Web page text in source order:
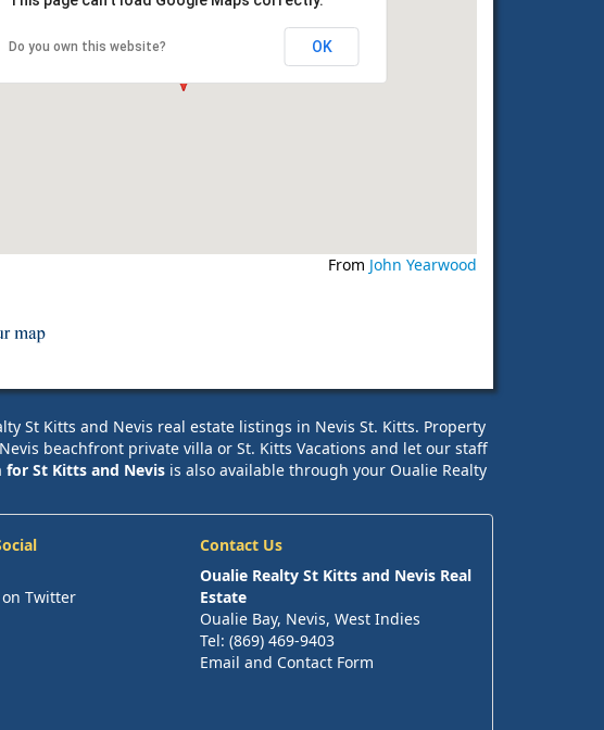
Do you own this website? OK
From John Yearwood
St Kitts and Nevis real estate listings in Nevis St. Kitts. Property
beachfront private villa or St. Kitts Vacations and let our staff
St Kitts and Nevisis also available through your Oualie Realty
on Twitter
Contact Us
Oualie Realty St Kitts and Nevis Real
Estate
Oualie Bay, Nevis, West Indies
Tel: (869) 469-9403
Email and Contact Form